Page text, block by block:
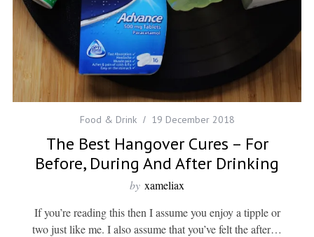
Food & Drink 19 December 2018
The Best Hangover Cures – For
Before, During And After Drinking
by xameliax
If you’re reading this then I assume you enjoy a tipple or
two just like me. I also assume that you’ve felt the after…